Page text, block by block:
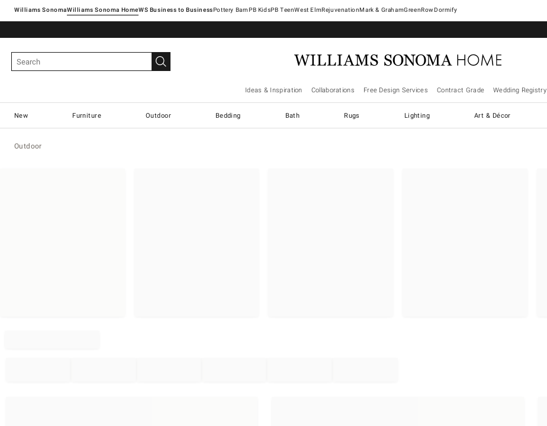
Williams SonomaWilliams Sonoma Home Pottery Barn West ElmRejuvenationMark & GrahamGreenRowDormify
Ideas & Inspiration Collaborations Free Design Services Contract Grade Wedding Registry
New Furniture Outdoor Bedding Bath Rugs Lighting Art & Décor
Outdoor